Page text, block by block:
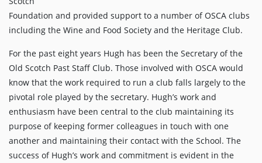
Foundation and provided support to a number of OSCA clubs
including the Wine and Food Society and the Heritage Club.
For the past eight years Hugh has been the Secretary of the
Old Scotch Past Staff Club. Those involved with OSCA would
know that the work required to run a club falls largely to the
pivotal role played by the secretary. Hugh’s work and
enthusiasm have been central to the club maintaining its
purpose of keeping former colleagues in touch with one
another and maintaining their contact with the School. The
success of Hugh’s work and commitment is evident in the